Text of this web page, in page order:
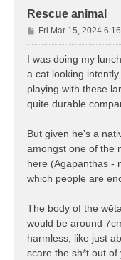
Rescue animal
P
o
s
Fri Mar 15, 2024
I was doing my
a cat looking
playing with these
quite durable
But given he's a
amongst one of the
here (Agapanthas -
which people are
The body of the
would be around
harmless, like just
scare the sh*t out of